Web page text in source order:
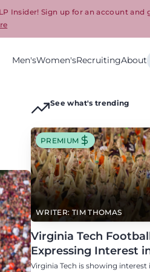
Insider! Sign up for an account and
Men'sWomen'sRecruitingAbout
See what's trending
WRITER: TIM THOMAS
PREMIUM
Virginia Tech
Expressing Interest
Eligible All-
Virginia Tech is showing interest